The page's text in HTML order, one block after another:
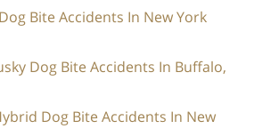
Bite Accidents In New York
Dog Bite Accidents In Buffalo,
Dog Bite Accidents In New